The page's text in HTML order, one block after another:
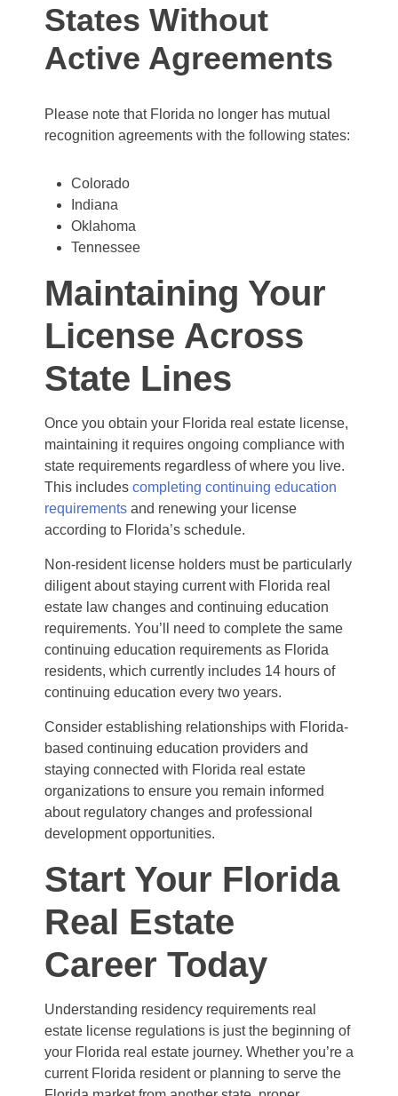
States Without
Active Agreements
Please note that Florida no longer has mutual
recognition agreements with the following states:
Colorado
Indiana
Oklahoma
Tennessee
Maintaining Your
License Across
State Lines
Once you obtain your Florida real estate license,
maintaining it requires ongoing compliance with
state requirements regardless of where you live.
This includes completing continuing education
requirements and renewing your license
according to Florida’s schedule.
Non-resident license holders must be particularly
diligent about staying current with Florida real
estate law changes and continuing education
requirements. You’ll need to complete the same
continuing education requirements as Florida
residents, which currently includes 14 hours of
continuing education every two years.
Consider establishing relationships with Florida-
based continuing education providers and
staying connected with Florida real estate
organizations to ensure you remain informed
about regulatory changes and professional
development opportunities.
Start Your Florida
Real Estate
Career Today
Understanding residency requirements real
estate license regulations is just the beginning of
your Florida real estate journey. Whether you’re a
current Florida resident or planning to serve the